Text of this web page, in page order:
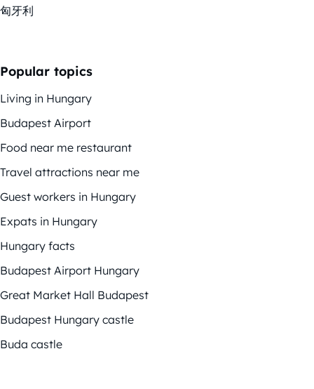
匈牙利
Popular topics
Living in Hungary
Budapest Airport
Food near me restaurant
Travel attractions near me
Guest workers in Hungary
Expats in Hungary
Hungary facts
Budapest Airport Hungary
Great Market Hall Budapest
Budapest Hungary castle
Buda castle